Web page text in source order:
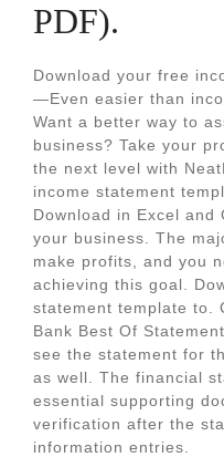
PDF).
Download your free
—Even easier than
Want a better way to
business? Take your
the next level with
income statement
Download in Excel
your business. The
make profits, and you
achieving this goal.
statement template to.
Bank Best Of
see the statement for
as well. The financial
essential supporting
verification after the
information entries.